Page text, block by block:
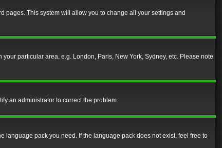
pages. This system will allow you to change all your settings and
particular area, e.g. London, Paris, New York, Sydney, etc. Please note
an administrator to correct the problem.
language pack you need. If the language pack does not exist, feel free to